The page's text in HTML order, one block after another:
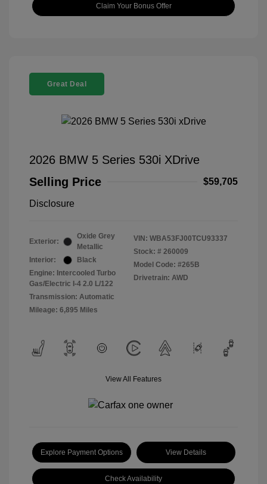
Claim Your Bonus Offer
Great Deal
2026 BMW 5 Series 530i XDrive
Selling Price
$59,705
Disclosure
Exterior:
Oxide Grey
Metallic
Interior:
Black
Engine: Intercooled Turbo
Gas/Electric I-4 2.0 L/122
Transmission: Automatic
Mileage: 6,895 Miles
VIN: WBA53FJ00TCU93337
Stock: # 260009
Model Code: #265B
Drivetrain: AWD
View All Features
Explore Payment Options View Details
Check Availability